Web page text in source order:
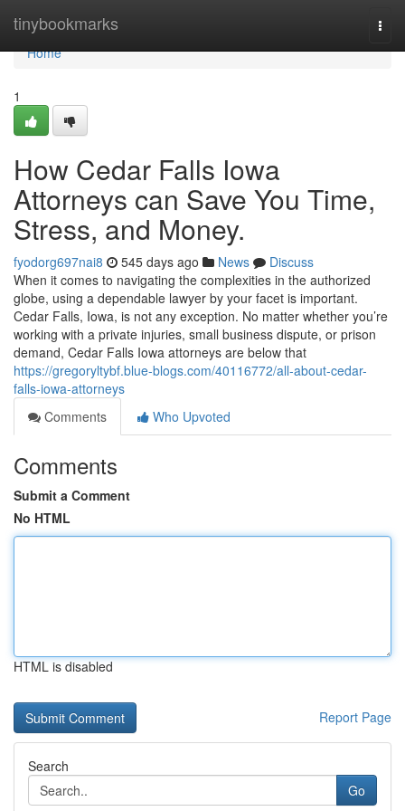
tinybookmarks
Home
Home
1
How Cedar Falls Iowa
Attorneys can Save You Time,
Stress, and Money.
fyodorg697nai8 545 days ago News
Discuss
When it comes to navigating the complexities in the authorized
globe, using a dependable lawyer by your facet is important.
Cedar Falls, Iowa, is not any exception. No matter whether you’re
working with a private injuries, small business dispute, or prison
demand, Cedar Falls Iowa attorneys are below that
https://gregoryltybf.blue-blogs.com/40116772/all-about-cedar-
falls-iowa-attorneys
Comments
Who Upvoted
Comments
Submit a Comment
No HTML
HTML is disabled
Report Page
Search
Go